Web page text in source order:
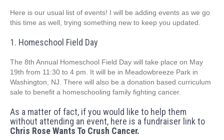
Here is our usual list of events! I will be adding events as we go
this time as well, trying something new to keep you updated.
1. Homeschool Field Day
The 8th Annual Homeschool Field Day will take place on May
19th from 11:30 to 4 pm. It will be in Meadowbreeze Park in
Washington, NJ. There will also be a donation based curriculum
sale to benefit a homeschooling family fighting cancer.
As a matter of fact, if you would like to help them
without attending an event, here is a fundraiser link to
Chris Rose Wants To Crush Cancer.